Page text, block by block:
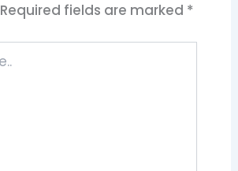
Required fields are marked *